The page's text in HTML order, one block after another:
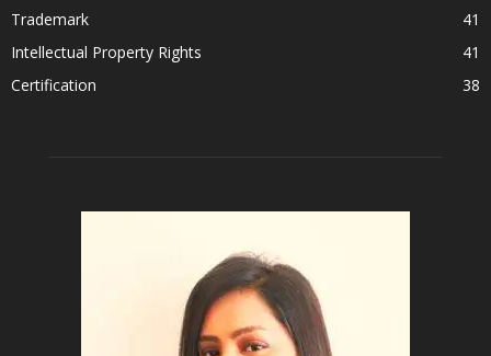
Trademark
41
Intellectual Property Rights
41
Certification
38